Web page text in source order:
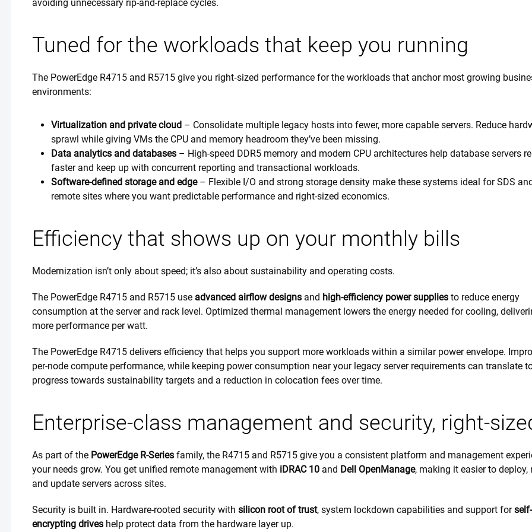
avoiding unnecessary rip-and-replace cycles.
Tuned for the workloads that keep you running
The PowerEdge R4715 and R5715 give you right‑sized performance for the workloads that anchor most growing
environments:
Virtualization and private cloud – Consolidate multiple legacy hosts into fewer, more capable servers. Reduce
sprawl while giving VMs the CPU and memory headroom they’ve been missing.
Data analytics and databases – High-speed DDR5 memory and modern CPU architectures help database servers
faster and keep up with concurrent reporting and transactional workloads.
Software-defined storage and edge– Flexible I/O and strong storage density make these systems ideal for SDS
remote sites where you want predictable performance and right-sized economics.
Efficiency that shows up on your monthly bills
Modernization isn’t only about speed; it’s also about sustainability and operating costs.
The PowerEdge R4715 and R5715 use advanced airflow designs and high-efficiency power supplies to reduce energy
consumption at the server and rack level. Optimized thermal management lowers the energy needed for cooling,
more performance per watt.
The PowerEdge R4715 delivers efficiency that helps you support more workloads within a similar power envelope.
per-node compute performance, while keeping power consumption near your legacy server requirements can translate
progress towards sustainability targets and a reduction in colocation fees over time.
Enterprise-class management and security, right-
As part of the PowerEdge R-Series family, the R4715 and R5715 give you a consistent platform and management
your needs grow. You get unified remote management with iDRAC 10 and Dell OpenManage, making it easier to deploy,
and update servers across sites.
Security is built in. Hardware-rooted security with silicon root of trust, system lockdown capabilities and support forself-
encrypting drives help protect data from the hardware layer up.